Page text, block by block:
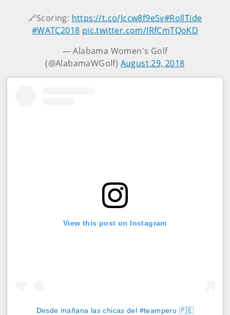
🔗Scoring: https://t.co/Jccw8f9eSv#RollTide
#WATC2018 pic.twitter.com/IRfCmTQoKD
— Alabama Women's Golf
(@AlabamaWGolf) August 29, 2018
View this post on Instagram
Desde mañana las chicas del #teamperu 🇵🇪